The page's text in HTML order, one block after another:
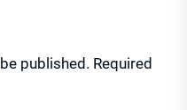
published. Required